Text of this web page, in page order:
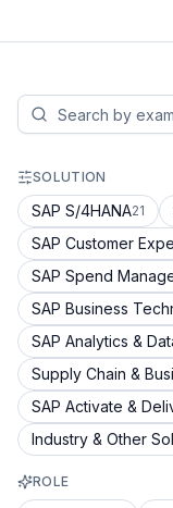
SOLUTION
SAP S/4HANA21
SAP Customer
SAP Spend
SAP Business
SAP Analytics &
Supply Chain &
SAP Activate &
Industry & Other
ROLE